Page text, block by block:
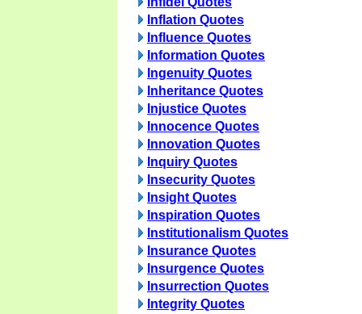
Inflation Quotes
Influence Quotes
Information Quotes
Ingenuity Quotes
Inheritance Quotes
Injustice Quotes
Innocence Quotes
Innovation Quotes
Inquiry Quotes
Insecurity Quotes
Insight Quotes
Inspiration Quotes
Institutionalism Quotes
Insurance Quotes
Insurgence Quotes
Insurrection Quotes
Integrity Quotes